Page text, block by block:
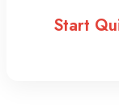
Start